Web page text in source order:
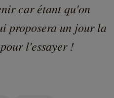
car étant qu'on
proposera un jour la
l'essayer !